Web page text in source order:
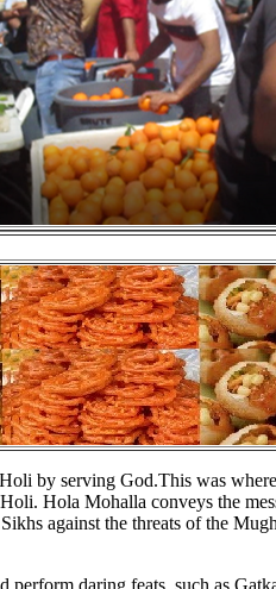
by serving God.This was
Hola Mohalla conveys the
against the threats of the
perform daring feats, such as